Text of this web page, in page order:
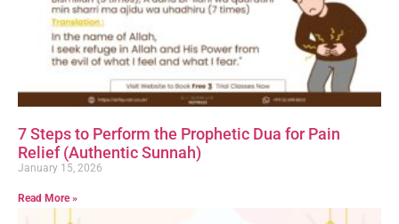
7 Steps to Perform the Prophetic Dua for Pain
Relief (Authentic Sunnah)
January 15, 2026
Read More »